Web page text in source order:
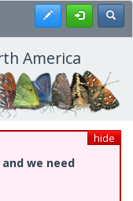
Register
America
hide
we need